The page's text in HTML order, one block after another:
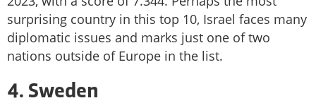
surprising country in this top 10, Israel faces many
diplomatic issues and marks just one of two
nations outside of Europe in the list.
4. Sweden